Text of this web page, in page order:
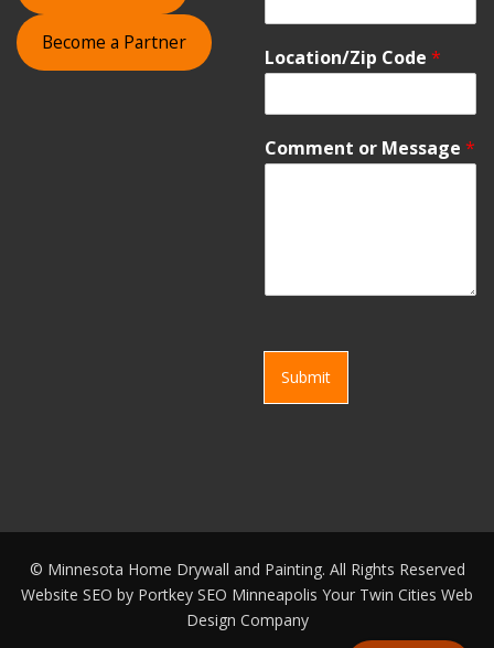
Become a Partner
Location/Zip Code *
Comment or Message *
Submit
© Minnesota Home Drywall and Painting. All Rights Reserved
Website SEO by Portkey SEO Minneapolis Your Twin Cities Web
Design Company